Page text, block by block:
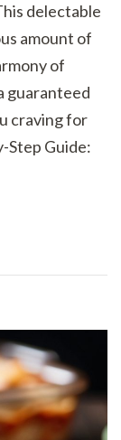
delectable
amount of
of
guaranteed
craving for
Step Guide: